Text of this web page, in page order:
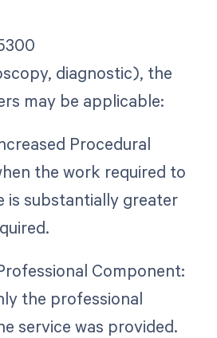
diagnostic), the
may be applicable:
Procedural
the work required to
is substantially greater
Component:
the professional
service was provided.